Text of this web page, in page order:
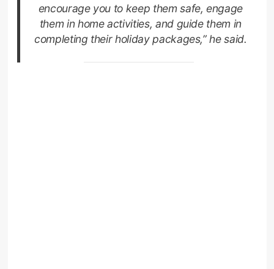
encourage you to keep them safe, engage
them in home activities, and guide them in
completing their holiday packages,” he said.